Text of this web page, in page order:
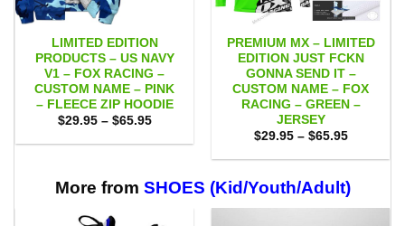
LIMITED EDITION
PRODUCTS – US NAVY
V1 – FOX RACING –
CUSTOM NAME – PINK
– FLEECE ZIP HOODIE
$29.95 – $65.95Price
$29.95
PREMIUM MX – LIMITED
EDITION JUST FCKN
GONNA SEND IT –
CUSTOM NAME – FOX
RACING – GREEN –
JERSEY
$29.95 – $65.95Price
$29.95
$65.95
More from SHOES (Kid/Youth/Adult)